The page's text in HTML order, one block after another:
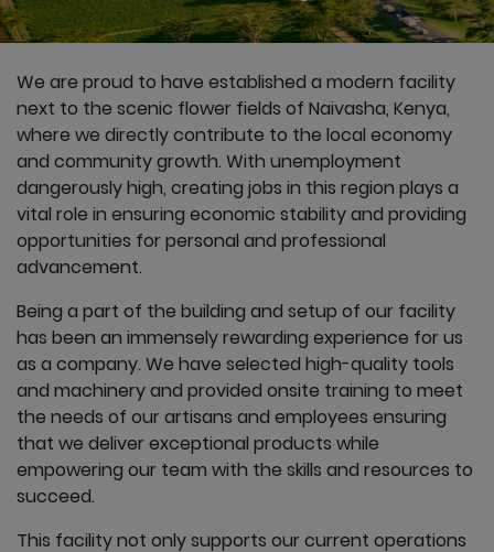
We are proud to have established a modern facility
next to the scenic flower fields of Naivasha, Kenya,
where we directly contribute to the local economy
and community growth. With unemployment
dangerously high, creating jobs in this region plays a
vital role in ensuring economic stability and providing
opportunities for personal and professional
advancement.
Being a part of the building and setup of our facility
has been an immensely rewarding experience for us
as a company. We have selected high-quality tools
and machinery and provided onsite training to meet
the needs of our artisans and employees ensuring
that we deliver exceptional products while
empowering our team with the skills and resources to
succeed.
This facility not only supports our current operations